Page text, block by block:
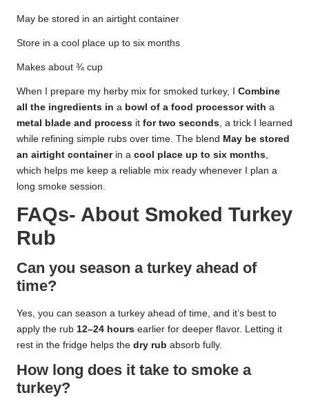
May be stored in an airtight container
Store in a cool place up to six months
Makes about ¾ cup
When I prepare my herby mix for smoked turkey, I Combine
all the ingredients in a bowl of a food processor with a
metal blade and process it for two seconds , a trick I learned
while refining simple rubs over time. The blend May be stored
an airtight containerin a cool place up to six months
which helps me keep a reliable mix ready whenever I plan a
long smoke session.
FAQs- About Smoked Turkey
Rub
Can you season a turkey ahead of
time?
Yes, you can season a turkey ahead of time, and it’s best to
apply the rub 12–24 hours earlier for deeper flavor. Letting it
rest in the fridge helps the dry rub absorb fully.
How long does it take to smoke a
turkey?